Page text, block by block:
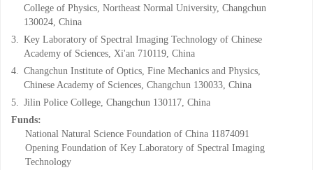
College of Physics, Northeast Normal University, Changchun
130024, China
3. Key Laboratory of Spectral Imaging Technology of Chinese
Academy of Sciences, Xi'an 710119, China
4. Changchun Institute of Optics, Fine Mechanics and Physics,
Chinese Academy of Sciences, Changchun 130033, China
5. Jilin Police College, Changchun 130117, China
Funds:
National Natural Science Foundation of China 11874091
Opening Foundation of Key Laboratory of Spectral Imaging
Technology